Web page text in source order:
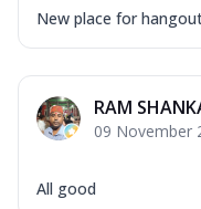
New place for
RAM
09 November
All good